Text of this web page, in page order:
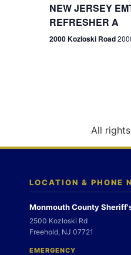
NEW JERSEY
REFRESHER A
2000 Kozloski Road
All
LOCATION & PHONE
Monmouth County
2500 Kozloski Rd
Freehold, NJ 07721
EMERGENCY